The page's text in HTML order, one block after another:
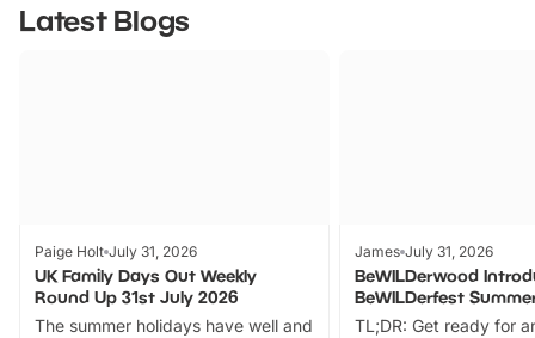
Latest Blogs
Paige Holt July 31, 2026
UK Family Days Out Weekly
Round Up 31st July 2026
The summer holidays have well and
James July 31, 2026
BeWILDerwood
BeWILDerfest
TL;DR: Get ready for